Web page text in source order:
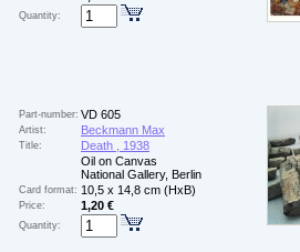
Quantity:
Part-number: VD 605
Artist: Beckmann Max
Title:
Death , 1938
Oil on Canvas
National Gallery, Berlin
Card format: 10,5 x 14,8 cm (HxB)
Price: 1,20 €
Quantity: